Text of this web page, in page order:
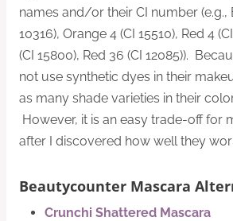
names and/or their CI number (e.g.,
10316), Orange 4 (CI 15510), Red 4
(CI 15800), Red 36 (CI 12085)).
not use synthetic dyes in their
as many shade varieties in their
However, it is an easy trade-off for
after I discovered how well they
Beautycounter Mascara
Crunchi Shattered Mascara